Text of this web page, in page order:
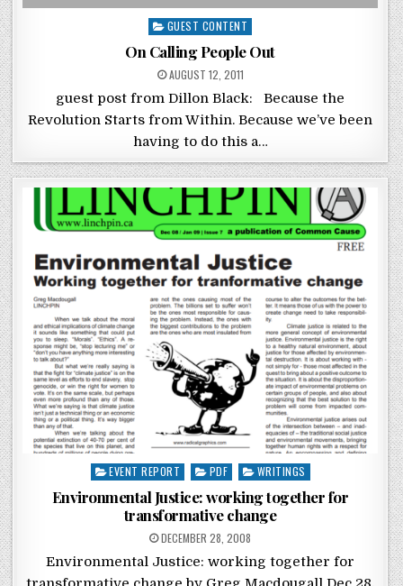
Posted in
GUEST CONTENT
On Calling People Out
POSTED ON
AUGUST 12, 2011
guest post from Dillon Black: Because the
Revolution Starts from Within. Because we’ve been
having to do this a…
Posted in
EVENT REPORT PDF WRITINGS
Environmental Justice: working together for
transformative change
POSTED ON
DECEMBER 28, 2008
Environmental Justice: working together for